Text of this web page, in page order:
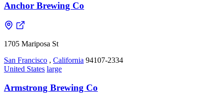
Anchor Brewing Co
1705 Mariposa St
San Francisco , California 94107-2334
United States large
Armstrong Brewing Co